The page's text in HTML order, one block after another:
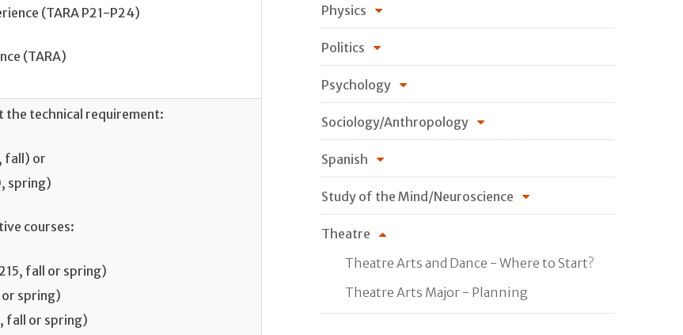
(TARA P21-P24)
(TARA)
the technical requirement:
fall) or
spring)
courses:
fall or spring)
or spring)
fall or spring)
Physics
Politics
Psychology
Sociology/Anthropology
Spanish
Study of the Mind/Neuroscience
Theatre
Theatre Arts and Dance - Where to Start?
Theatre Arts Major - Planning